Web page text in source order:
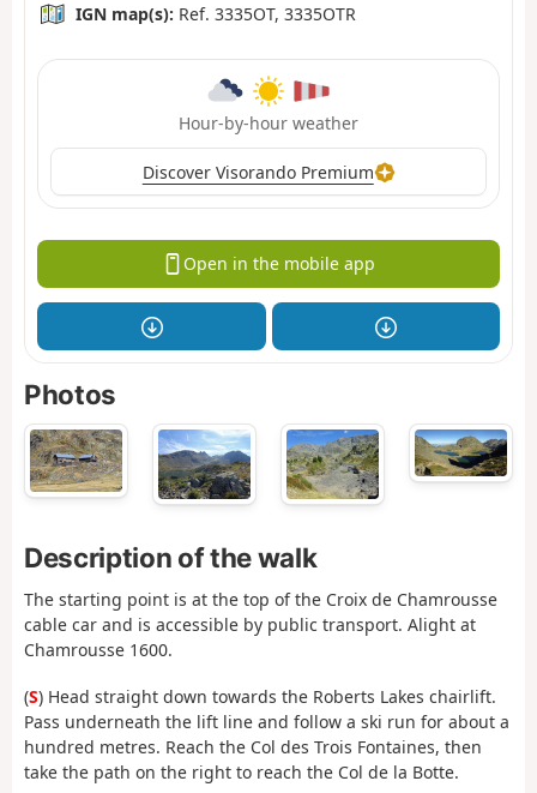
IGN map(s): Ref. 3335OT, 3335OTR
Hour-by-hour weather
Discover Visorando Premium
Open in the mobile app
Photos
Description of the walk
The starting point is at the top of the Croix de Chamrousse
cable car and is accessible by public transport. Alight at
Chamrousse 1600.
(S) Head straight down towards the Roberts Lakes chairlift.
Pass underneath the lift line and follow a ski run for about a
hundred metres. Reach the Col des Trois Fontaines, then
take the path on the right to reach the Col de la Botte.